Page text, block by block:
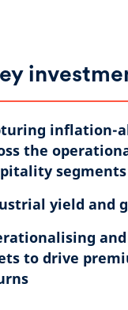
inflation-
the
segments
yield and
to drive